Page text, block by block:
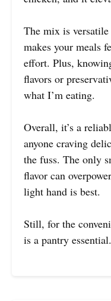
The mix is versatile
makes your meals
effort. Plus,
flavors or
what I’m eating.
Overall, it’s a
anyone craving
the fuss. The only
flavor can
light hand is best.
Still, for the
is a pantry essential.